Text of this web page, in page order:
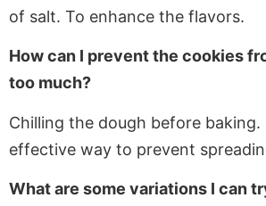
of salt. To enhance the flavors.
How can I prevent the cookies
too much?
Chilling the dough before baking.
effective way to prevent
What are some variations I can